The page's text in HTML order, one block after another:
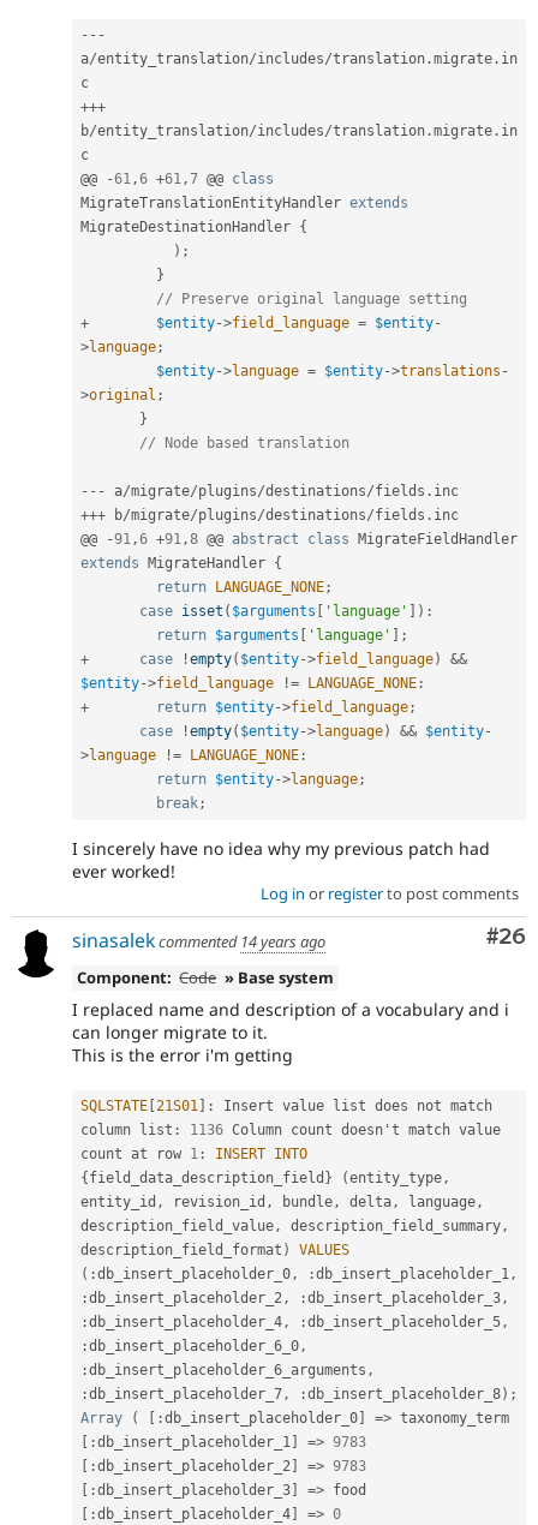
-- -
a/entity_translation/includes/translation .migrate . in
+++
b/entity_translation/includes/translation .migrate . in
c
@@
-61,6 +61,7 @@ class
MigrateTranslationEntityHandler extends
MigrateDestinationHandler {
) ;
}
// Preserve original language setting
+
$entity->field_language = $entity-
>language;
$entity->language = $entity->translations -
>original ;
}
// Node based translation
-- - a/migrate/plugins/destinations/fields .
+++ b/migrate/plugins/destinations/fields . inc
@@
-91,6 +91,8 @@ abstract class
MigrateFieldHandler
extends
MigrateHandler {
return
LANGUAGE_NONE;
case isset ( $arguments 'language' ) :
return $arguments 'language'
;
+
case !empty( $entity->field_language)
&&
$entity->field_language != LANGUAGE_NONE :
+
return $entity->field_language;
case
!empty( $entity->language) && $entity-
>language != LANGUAGE_NONE :
return $entity->language;
break;
I sincerely have no idea why my previous patch had
ever worked!
Log in or registerto post comments
#26
sinasalekcommented 14 years ago
Component: Code » Base system
I replaced name and description of a vocabulary and i
can longer migrate to it.
This is the error i'm getting
SQLSTATE 21S01 :
Insert value list does not match
column list : 1136 Column count doesn't match value
count at row 1 : INSERT INTO
{ field_data_description_field } (entity_type,
entity_id , revision_id , bundle, delta, language,
description_field_value, description_field_summary,
description_field_format )
VALUES
( :db_insert_placeholder_0, :db_insert_placeholder_1,
:db_insert_placeholder_2, :db_insert_placeholder_3,
:db_insert_placeholder_4, :db_insert_placeholder_5,
:db_insert_placeholder_6_0,
:db_insert_placeholder_6_arguments ,
:db_insert_placeholder_7, :db_insert_placeholder_8) ;
Array
( :db_insert_placeholder_0 =>
:db_insert_placeholder_1 => 9783
:db_insert_placeholder_2 => 9783
:db_insert_placeholder_3 =>
:db_insert_placeholder_4 => 0